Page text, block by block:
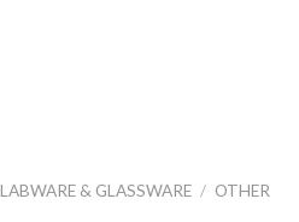
LABWARE & GLASSWARE / OTHER